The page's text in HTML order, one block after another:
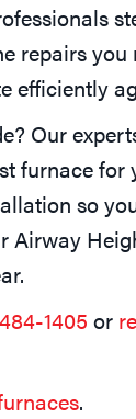
repairs you
efficiently
Our
furnace for
so
Airway
1405 or
.